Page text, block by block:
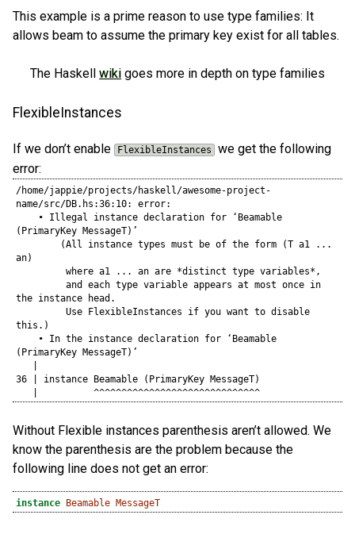
This example is a prime reason to use type families: It
allows beam to assume the primary key exist for all tables.
The Haskell wiki goes more in depth on type families
FlexibleInstances
If we don’t enable FlexibleInstances we get the following
error:
/home/jappie/projects/haskell/awesome-project-
name/src/DB.hs:36:10: error:
(PrimaryKey MessageT)’
an)
the instance head.
this.)
(PrimaryKey MessageT)’
36 | instance Beamable (PrimaryKey MessageT)
   |          ^^^^^^^^^^^^^^^^^^^^^^^^^^^^^^
Without Flexible instances parenthesis aren’t allowed. We
know the parenthesis are the problem because the
following line does not get an error:
instance Beamable MessageT